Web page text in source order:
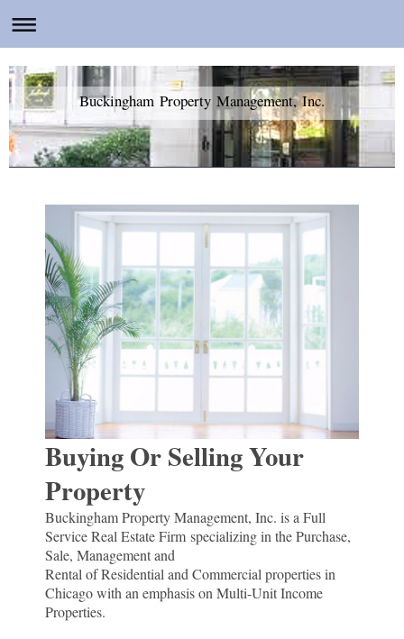
Buckingham Property Management, Inc.
Buying Or Selling Your
Property
Buckingham Property Management, Inc. is a Full
Service Real Estate Firm specializing in the Purchase,
Sale, Management and
Rental of Residential and Commercial properties in
Chicago with an emphasis on Multi-Unit Income
Properties.